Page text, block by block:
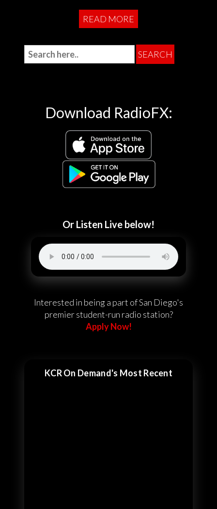
READ MORE
Download RadioFX:
Or Listen Live below!
Interested in being a part of San Diego's
premier student-run radio station?
Apply Now!
KCR On Demand's Most Recent